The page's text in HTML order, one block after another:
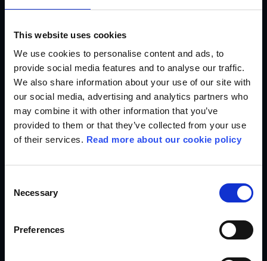
This website uses cookies
We use cookies to personalise content and ads, to
provide social media features and to analyse our traffic.
We also share information about your use of our site with
our social media, advertising and analytics partners who
may combine it with other information that you’ve
provided to them or that they’ve collected from your use
of their services. Read more about our cookie policy
Selection
Necessary
Preferences
modern workplace that focuses on consumers and new
mental working environment for our employees.
3
We give back to society
we run a media business and bring stories to life that
children and young people who struggle the most. In
accordance with the wish of our founder, Egmont Harald
responsibility for the society we are part of.